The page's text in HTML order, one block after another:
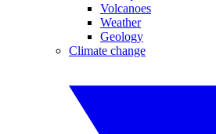
Volcanoes
Weather
Geology
Climate change